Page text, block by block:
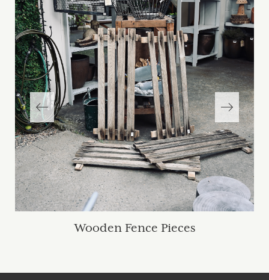
Wooden Fence Pieces